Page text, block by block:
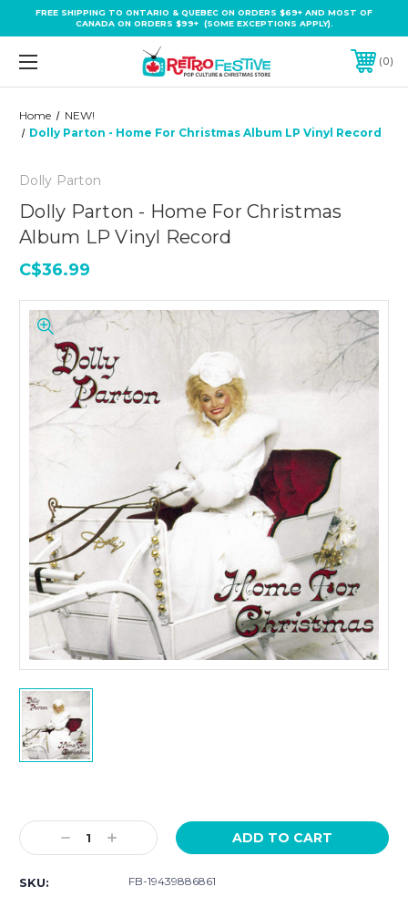
FREE SHIPPING TO ONTARIO & QUEBEC ON ORDERS $69+ AND MOST OF
CANADA ON ORDERS $99+ (SOME EXCEPTIONS APPLY).
0
Home
NEW!
Dolly Parton - Home For Christmas Album LP Vinyl Record
Dolly Parton
Dolly Parton - Home For Christmas
Album LP Vinyl Record
C$36.99
Stock:
Decrease
Quantity:
Increase
Quantity:
SKU: FB-19439886861